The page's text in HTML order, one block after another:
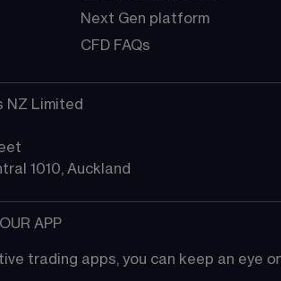
Next Gen platform
CFD FAQs
NZ Limited
1010, Auckland
APP
trading apps, you can keep an eye